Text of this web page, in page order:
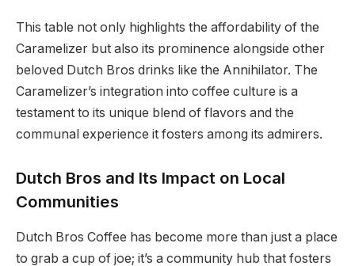
This table not only highlights the affordability of the
Caramelizer but also its prominence alongside other
beloved Dutch Bros drinks like the Annihilator. The
Caramelizer’s integration into coffee culture is a
testament to its unique blend of flavors and the
communal experience it fosters among its admirers.
Dutch Bros and Its Impact on Local
Communities
Dutch Bros Coffee has become more than just a place
to grab a cup of joe; it’s a community hub that fosters